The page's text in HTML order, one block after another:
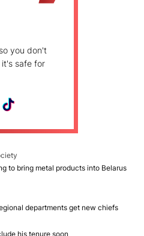
you don't
it's safe for
to bring metal products into Belarus
departments get new chiefs
his tenure soon